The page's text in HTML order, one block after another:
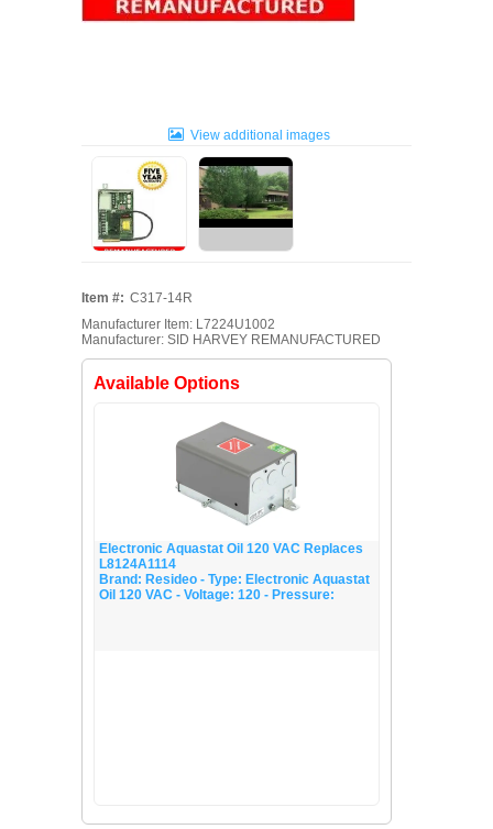
View additional images
Item #: C317-14R
Manufacturer Item: L7224U1002
Manufacturer: SID HARVEY REMANUFACTURED
Electronic Aquastat Oil 120 VAC Replaces
L8124A1114
Brand: Resideo - Type: Electronic Aquastat
Oil 120 VAC - Voltage: 120 - Pressure: